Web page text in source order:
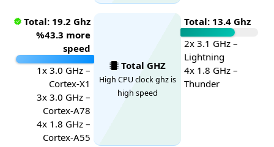
Total: 19.2 Ghz
%43.3 more
speed
1x 3.0 GHz –
Cortex-X1
3x 3.0 GHz –
Cortex-A78
4x 1.8 GHz –
Cortex-A55
Total GHZ
High CPU clock ghz is
high speed
Total: 13.4 Ghz
2x 3.1 GHz –
Lightning
4x 1.8 GHz –
Thunder